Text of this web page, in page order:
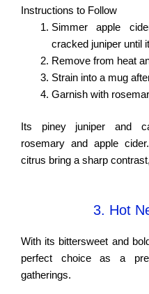
Instructions to Follow
Simmer apple
cracked juniper until
Remove from heat
Strain into a mug
Garnish with
Its piney juniper and
rosemary and apple
citrus bring a sharp
3. Hot
With its bittersweet and
perfect choice as a
gatherings.